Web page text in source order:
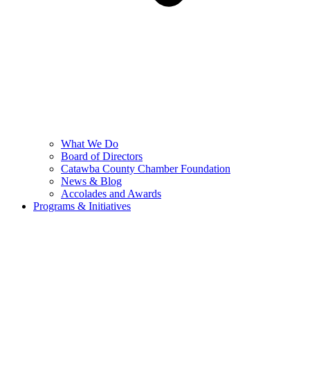
What We Do
Board of Directors
Catawba County Chamber Foundation
News & Blog
Accolades and Awards
Programs & Initiatives